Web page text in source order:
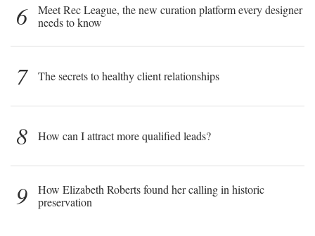
6
Meet Rec League, the new curation platform every designer
needs to know
7 The secrets to healthy client relationships
8 How can I attract more qualified leads?
9
How Elizabeth Roberts found her calling in historic
preservation